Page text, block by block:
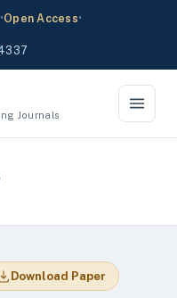
•Open Access•
Journals
Download Paper